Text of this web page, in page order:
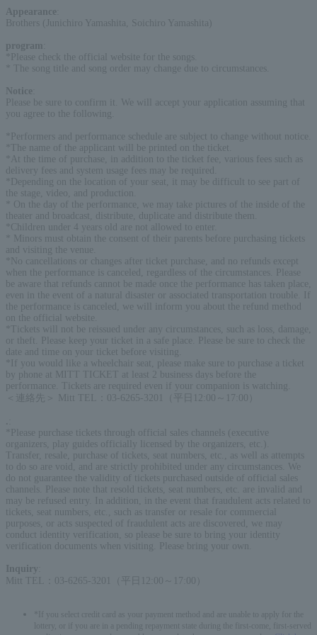
Appearance
Brothers (Junichiro Yamashita, Soichiro Yamashita)
program
*Please check the official website for the songs.
* The song title and song order may change due to circumstances.
Notice
Please be sure to confirm it. We will accept your application assuming that
you agree to the following.
*Performers and performance schedule are subject to change without notice.
*The name of the applicant will be printed on the ticket.
*At the time of purchase, in addition to the ticket fee, various fees such as
delivery fees and system usage fees may be required.
*Depending on the location of your seat, it may be difficult to see part of
the stage, video, and production.
* On the day of the performance, we may take pictures of the inside of the
theater and broadcast, distribute, duplicate and distribute them.
*Children under 4 years old are not allowed to enter.
* Minors must obtain the consent of their parents before purchasing tickets
and visiting the venue.
*No cancellations or changes after ticket purchase, and no refunds except
when the performance is canceled, regardless of the circumstances. Please
be aware that refunds cannot be made once the performance has taken place,
even in the event of a natural disaster or associated transportation trouble. If
the performance is canceled, we will inform you about the refund method
on the official website.
*Tickets will not be reissued under any circumstances, such as loss, damage,
or theft. Please keep your ticket in a safe place. Please be sure to check the
date and time on your ticket before visiting.
*If you would like a wheelchair seat, please make sure to purchase a ticket
by phone at MITT TICKET at least 2 business days before the
performance. Tickets are required even if your companion is watching.
＜連絡先＞ Mitt TEL：03-6265-3201（平日12:00～17:00）
*Please purchase tickets through official sales channels (executive
organizers, play guides officially licensed by the organizers, etc.).
Transfer, resale, purchase of tickets, seat numbers, etc., as well as attempts
to do so are void, and are strictly prohibited under any circumstances. We
do not guarantee the validity of tickets purchased outside of official sales
channels. Please note that resold tickets, seat numbers, etc. are invalid and
may be refused entry. In addition, in the event that fraudulent acts related to
tickets, seat numbers, etc., such as transfer or resale for commercial
purposes, or acts suspected of fraudulent acts are discovered, we may
conduct identity verification, so please be sure to bring your identity
verification documents when visiting. Please bring your own.
Inquiry
Mitt TEL：03-6265-3201（平日12:00～17:00）
*If you select credit card as your payment method and are unable to apply for the
lottery, or if you are in a pending repayment state during the first-come, first-served